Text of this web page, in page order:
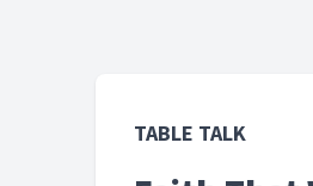
TABLE TALK